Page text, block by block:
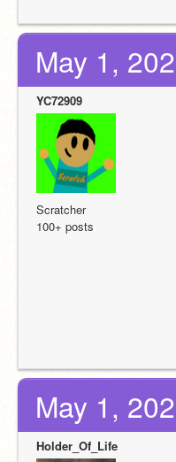
May 1,
YC72909
Scratcher
100+ posts
May 1,
Holder_Of_Life